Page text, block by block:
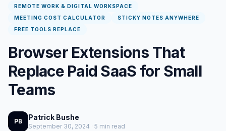
REMOTE WORK & DIGITAL WORKSPACE
MEETING COST CALCULATOR
STICKY NOTES ANYWHERE
FREE TOOLS REPLACE
Browser Extensions That
Replace Paid SaaS for Small
Teams
PB Patrick Bushe
September 30, 2024 · 5 min read